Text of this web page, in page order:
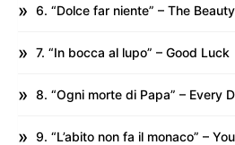
6. “Dolce far niente” – The
7. “In bocca al lupo” – Good Luck
8. “Ogni morte di Papa” – Every
9. “L’abito non fa il monaco” –